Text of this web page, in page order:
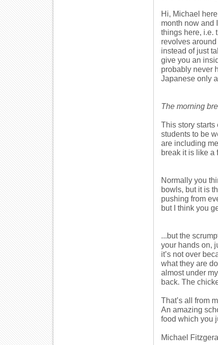
Hi, Michael
month now and
things here, i.e.
revolves
instead of just
give you an
probably never
Japanese only
The morning
This story starts
students to be
are including
break it is like a
Normally you
bowls, but it is
pushing from
but I think you
...but the
your hands on,
it’s not over
what they are
almost under
back. The
That’s all from
An amazing
food which you
Michael